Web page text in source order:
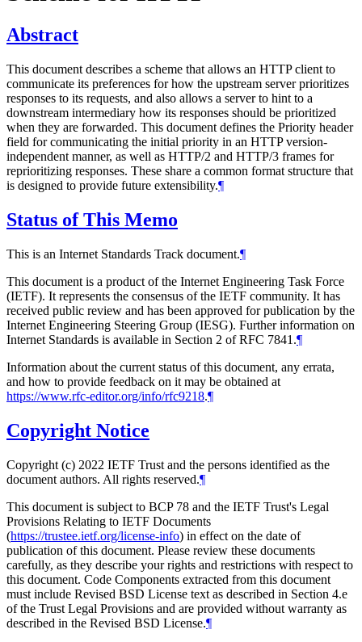
Abstract
This document describes a scheme that allows an HTTP client to
communicate its preferences for how the upstream server prioritizes
responses to its requests, and also allows a server to hint to a
downstream intermediary how its responses should be prioritized
when they are forwarded. This document defines the Priority header
field for communicating the initial priority in an HTTP version-
independent manner, as well as HTTP/2 and HTTP/3 frames for
reprioritizing responses. These share a common format structure that
is designed to provide future extensibility.¶
Status of This Memo
This is an Internet Standards Track document.¶
This document is a product of the Internet Engineering Task Force
(IETF). It represents the consensus of the IETF community. It has
received public review and has been approved for publication by the
Internet Engineering Steering Group (IESG). Further information on
Internet Standards is available in Section 2 of RFC 7841.¶
Information about the current status of this document, any errata,
and how to provide feedback on it may be obtained at
https://www.rfc-editor.org/info/rfc9218.¶
Copyright Notice
Copyright (c) 2022 IETF Trust and the persons identified as the
document authors. All rights reserved.¶
This document is subject to BCP 78 and the IETF Trust's Legal
Provisions Relating to IETF Documents
(https://trustee.ietf.org/license-info) in effect on the date of
publication of this document. Please review these documents
carefully, as they describe your rights and restrictions with respect to
this document. Code Components extracted from this document
must include Revised BSD License text as described in Section 4.e
of the Trust Legal Provisions and are provided without warranty as
described in the Revised BSD License.¶